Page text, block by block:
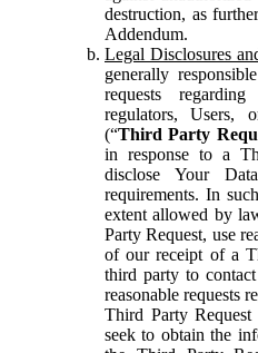
destruction, as
Addendum.
Legal Disclosures
generally
requests
regulators, Users,
(“Third Party
in response to a
disclose Your
requirements. In
extent allowed by
Party Request, use
of our receipt of a
third party to
reasonable requests
Third Party
seek to obtain the